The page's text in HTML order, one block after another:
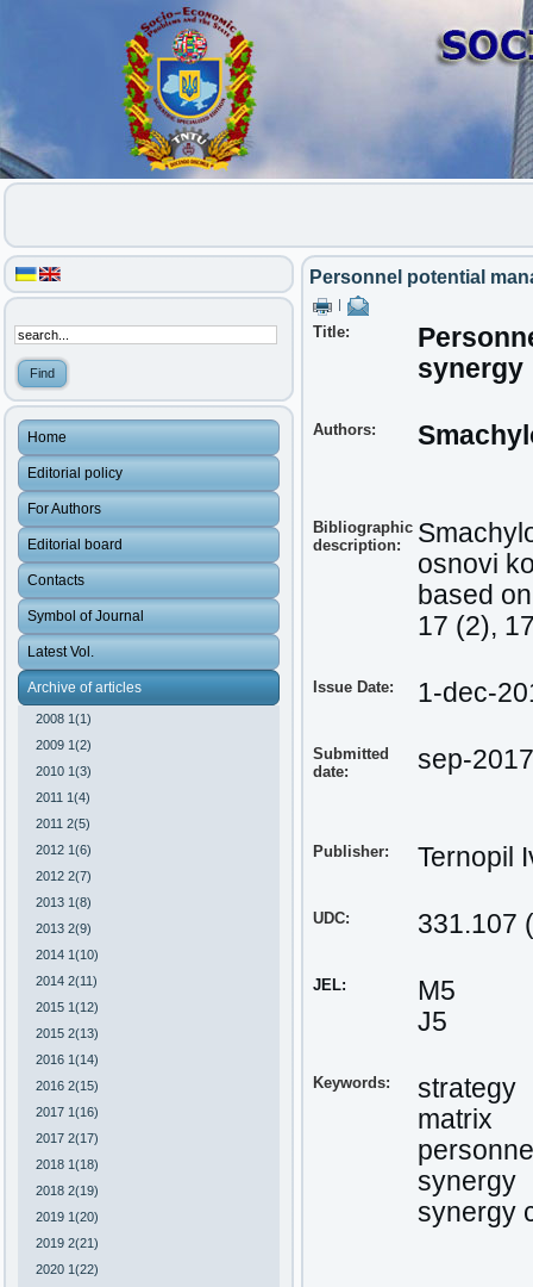
Home
Editorial policy
For Authors
Editorial board
Contacts
Symbol of Journal
Latest Vol.
Archive of articles
2008 1(1)
2009 1(2)
2010 1(3)
2011 1(4)
2011 2(5)
2012 1(6)
2012 2(7)
2013 1(8)
2013 2(9)
2014 1(10)
2014 2(11)
2015 1(12)
2015 2(13)
2016 1(14)
2016 2(15)
2017 1(16)
2017 2(17)
2018 1(18)
2018 2(19)
2019 1(20)
2019 2(21)
2020 1(22)
Personnel potential
Title:
synergy
Authors:
Bibliographic
description:
osnovi
based
17 (2),
Issue Date: 1-dec-
Submitted
date:
sep-2017
Publisher: Ternopil
UDC: 331.107
JEL:
М5
J5
Keywords:
strategy
matrix
synergy
synergy